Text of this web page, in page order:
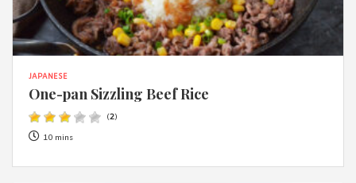
JAPANESE
One-pan Sizzling Beef Rice
(2)
10 mins